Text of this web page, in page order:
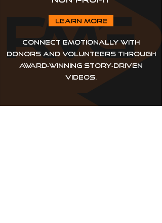
Learn more
Connect emotionally with
donors and volunteers through
award‑winning story‑driven
videos.
Corporate